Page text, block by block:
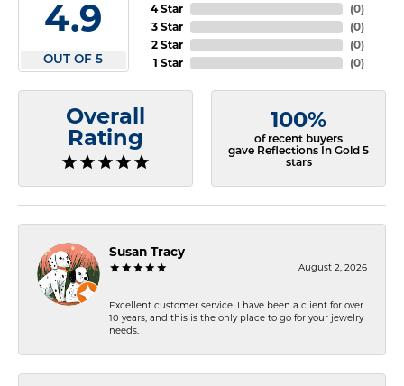
4.9
OUT OF 5
4 Star
3 Star
2 Star
1 Star
(0)
(0)
(0)
(0)
Overall
Rating
100%
of recent buyers
gave Reflections In Gold 5
stars
Susan Tracy
August 2, 2026
Excellent customer service. I have been a client for over
10 years, and this is the only place to go for your jewelry
needs.